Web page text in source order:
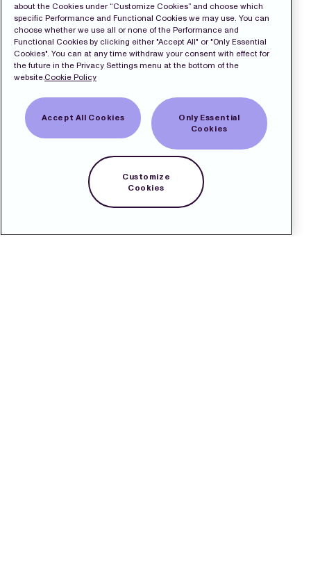
about the Cookies under “Customize Cookies” and choose which
specific Performance and Functional Cookies we may use. You can
choose whether we use all or none of the Performance and
Functional Cookies by clicking either "Accept All" or "Only Essential
Cookies". You can at any time withdraw your consent with effect for
the future in the Privacy Settings menu at the bottom of the
website.Cookie Policy
Accept All Cookies
Only Essential
Cookies
Customize
Cookies